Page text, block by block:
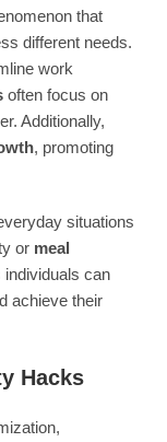
that
different needs.
work
often focus on
Additionally,
, promoting
situations
or meal
can
achieve their
Hacks